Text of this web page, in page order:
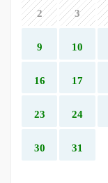
2 3
9 10
16 17
23 24
30 31